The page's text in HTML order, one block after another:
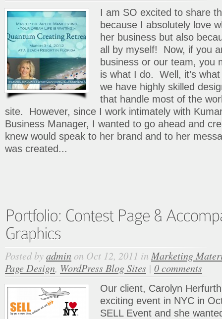
I am SO excited to share
because I absolutely love
her business but also
all by myself! Now, if you
business or our team, you
is what I do. Well, it’s
we have highly skilled
that handle most of the
site. However, since I work intimately with
Business Manager, I wanted to go ahead and
knew would speak to her brand and to her
was created...
Posted byadminon Oct 12, 2011 in Marketing
Page Design, WordPress Blog Sites | 0 comments
Our client, Carolyn
exciting event in NYC in
SELL Event and she